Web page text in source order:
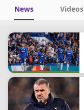
Language
ENES
beIN XTRA
Manage
Notifications
News Videos